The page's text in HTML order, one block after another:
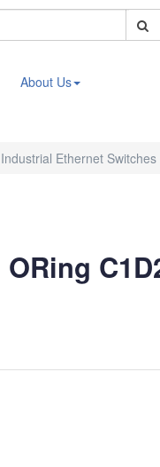
About Us
Ethernet Switches